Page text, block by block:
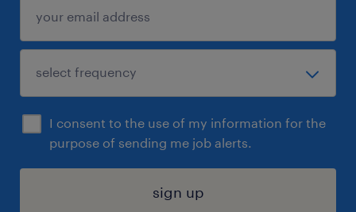
I consent to the use of my information for the
purpose of sending me job alerts.
sign up